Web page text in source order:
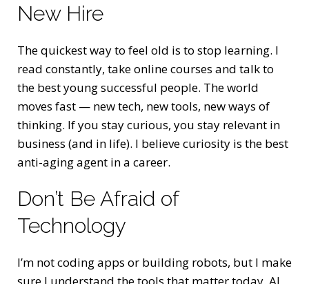
New Hire
The quickest way to feel old is to stop learning. I
read constantly, take online courses and talk to
the best young successful people. The world
moves fast — new tech, new tools, new ways of
thinking. If you stay curious, you stay relevant in
business (and in life). I believe curiosity is the best
anti-aging agent in a career.
Don’t Be Afraid of
Technology
I’m not coding apps or building robots, but I make